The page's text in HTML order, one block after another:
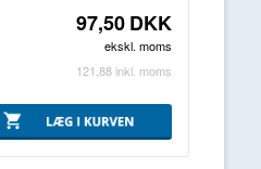
97,50DKK
ekskl. moms
121,88 inkl. moms